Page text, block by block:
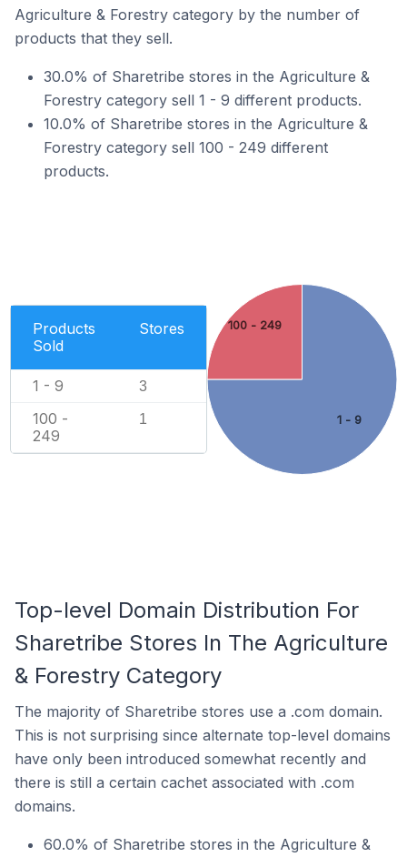
Agriculture & Forestry category by the number of
products that they sell.
30.0% of Sharetribe stores in the Agriculture &
Forestry category sell 1 - 9 different products.
10.0% of Sharetribe stores in the Agriculture &
Forestry category sell 100 - 249 different
products.
Products
Sold
Stores
1 - 9 3
100 -
249
1 1 - 9
100 - 249
Top-level Domain Distribution For
Sharetribe Stores In The Agriculture
& Forestry Category
The majority of Sharetribe stores use a .com domain.
This is not surprising since alternate top-level domains
have only been introduced somewhat recently and
there is still a certain cachet associated with .com
domains.
60.0% of Sharetribe stores in the Agriculture &